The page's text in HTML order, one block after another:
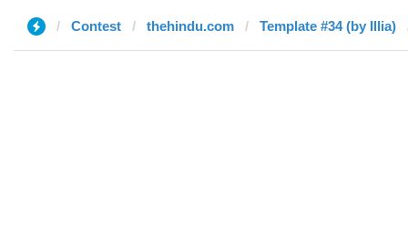
Contest thehindu.com Template #34 (by Illia)